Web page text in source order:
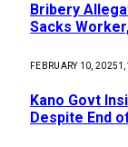
Bribery
Sacks
FEBRUARY 10, 2025
Kano Govt
Despite End